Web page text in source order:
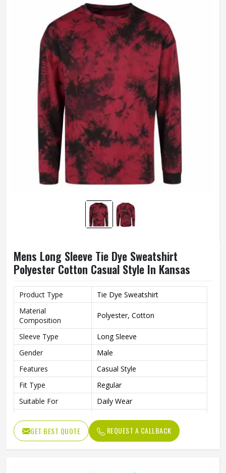
Mens Long Sleeve Tie Dye Sweatshirt
Polyester Cotton Casual Style In Kansas
Product Type
Tie Dye Sweatshirt
Material
Composition
Polyester, Cotton
Sleeve Type
Long Sleeve
Gender
Male
Features
Casual Style
Fit Type
Regular
Suitable For
Daily Wear
GET BEST QUOTE REQUEST A CALLBACK